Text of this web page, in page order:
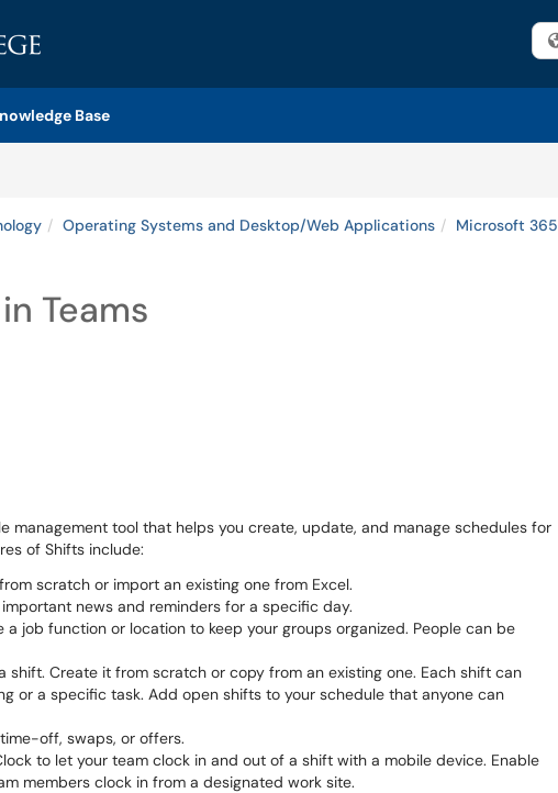
Base
Operating Systems and Desktop/Web Applications Microsoft 365
Teams
management tool that helps you create, update, and manage schedules for
of Shifts include:
scratch or import an existing one from Excel.
news and reminders for a specific day.
a job function or location to keep your groups organized. People can be
shift. Create it from scratch or copy from an existing one. Each shift can
or a specific task. Add open shifts to your schedule that anyone can
off, swaps, or offers.
to let your team clock in and out of a shift with a mobile device. Enable
members clock in from a designated work site.